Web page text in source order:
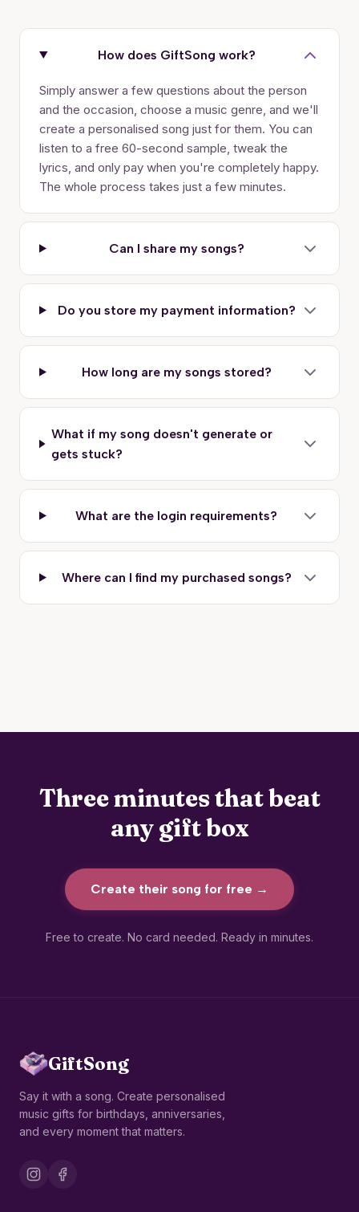
How does GiftSong work?
Simply answer a few questions about the person
and the occasion, choose a music genre, and we'll
create a personalised song just for them. You can
listen to a free 60-second sample, tweak the
lyrics, and only pay when you're completely happy.
The whole process takes just a few minutes.
Can I share my songs?
Do you store my payment information?
How long are my songs stored?
What if my song doesn't generate or
gets stuck?
What are the login requirements?
Where can I find my purchased songs?
Three minutes that beat
any gift box
Create their song for free →
Free to create. No card needed. Ready in minutes.
GiftSong
Say it with a song. Create personalised
music gifts for birthdays, anniversaries,
and every moment that matters.